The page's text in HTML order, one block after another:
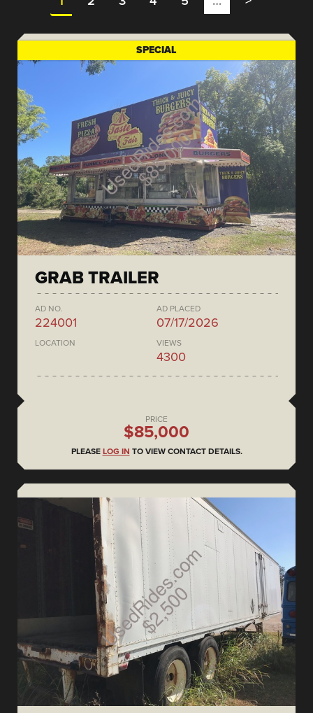
SPECIAL
GRAB TRAILER
AD NO.
224001
AD PLACED
07/17/2026
LOCATION VIEWS
4300
PRICE
$85,000
PLEASE LOG IN TO VIEW CONTACT DETAILS.